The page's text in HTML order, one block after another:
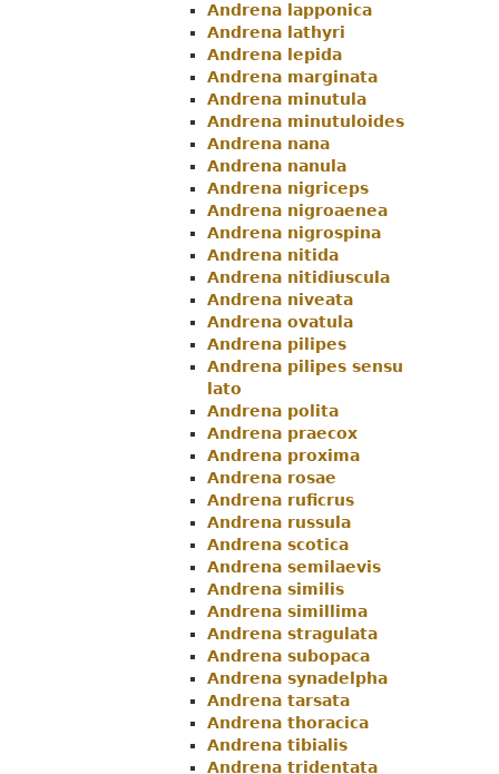
Andrena lapponica
Andrena lathyri
Andrena lepida
Andrena marginata
Andrena minutula
Andrena minutuloides
Andrena nana
Andrena nanula
Andrena nigriceps
Andrena nigroaenea
Andrena nigrospina
Andrena nitida
Andrena nitidiuscula
Andrena niveata
Andrena ovatula
Andrena pilipes
Andrena pilipes sensu
lato
Andrena polita
Andrena praecox
Andrena proxima
Andrena rosae
Andrena ruficrus
Andrena russula
Andrena scotica
Andrena semilaevis
Andrena similis
Andrena simillima
Andrena stragulata
Andrena subopaca
Andrena synadelpha
Andrena tarsata
Andrena thoracica
Andrena tibialis
Andrena tridentata